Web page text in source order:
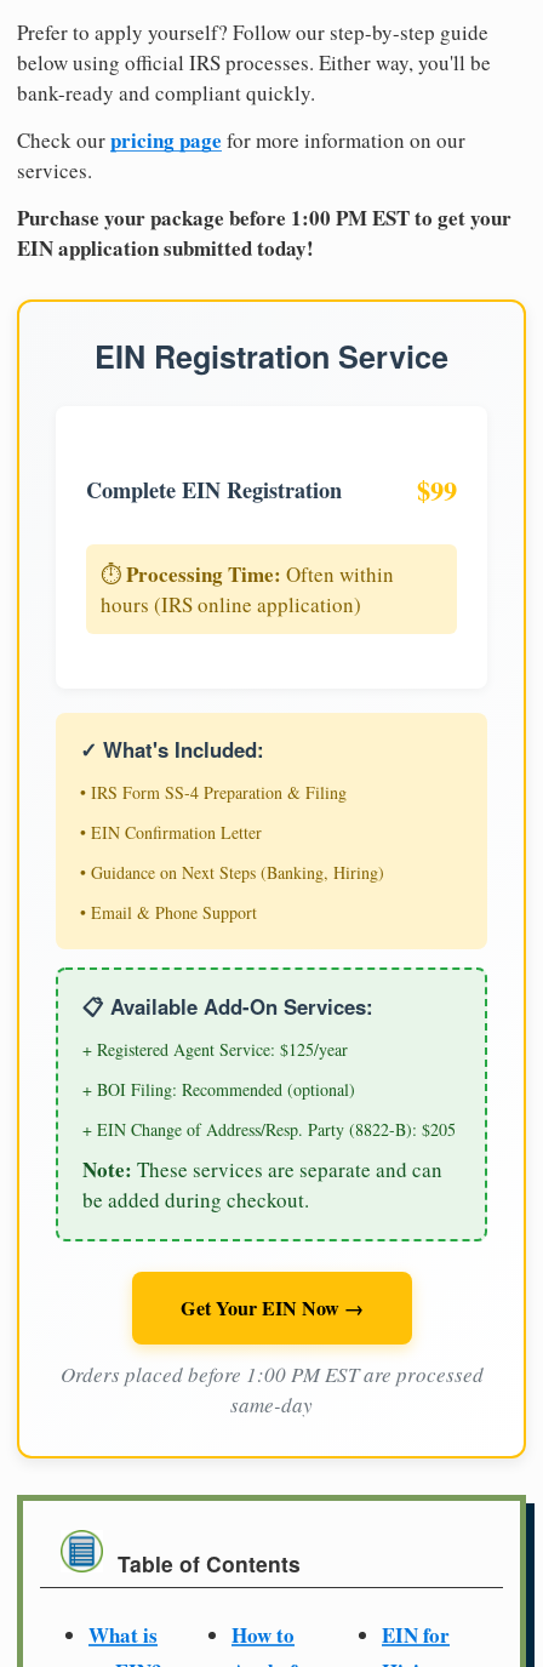
Prefer to apply yourself? Follow our step-by-step guide
below using official IRS processes. Either way, you'll be
bank-ready and compliant quickly.
Check ourpricing page for more information on our
services.
Purchase your package before 1:00 PM EST to get your
EIN application submitted today!
EIN Registration Service
Complete EIN Registration $99
⏱️Processing Time: Often within
hours (IRS online application)
✓ What's Included:
• IRS Form SS-4 Preparation & Filing
• EIN Confirmation Letter
• Guidance on Next Steps (Banking, Hiring)
• Email & Phone Support
📋 Available Add-On Services:
+ Registered Agent Service: $125/year
+ BOI Filing: Recommended (optional)
+ EIN Change of Address/Resp. Party (8822-B): $205
Note: These services are separate and can
be added during checkout.
Get Your EIN Now →
Orders placed before 1:00 PM EST are processed
same-day
Table of Contents
What is
How to
EIN for